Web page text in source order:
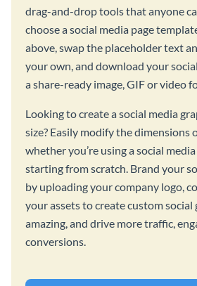
drag-and-drop tools that anyone
choose a social media page
above, swap the placeholder text
your own, and download your
a share-ready image, GIF or video
Looking to create a social media
size? Easily modify the dimensions
whether you’re using a social
starting from scratch. Brand your
by uploading your company logo,
your assets to create custom
amazing, and drive more traffic,
conversions.